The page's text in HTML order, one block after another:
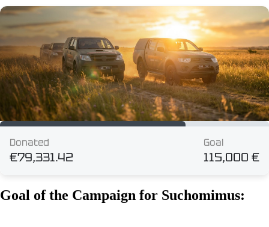
Goal of the Campaign for Suchomimus: